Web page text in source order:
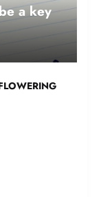
a key